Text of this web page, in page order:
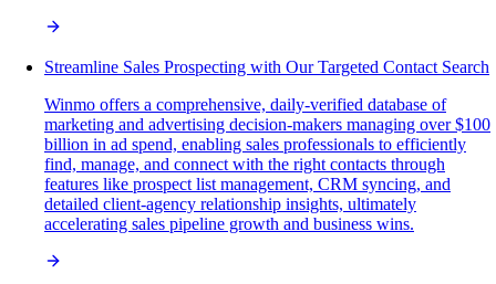
Streamline Sales Prospecting with Our Targeted Contact Search
Winmo offers a comprehensive, daily-verified database of
marketing and advertising decision-makers managing over $100
billion in ad spend, enabling sales professionals to efficiently
find, manage, and connect with the right contacts through
features like prospect list management, CRM syncing, and
detailed client-agency relationship insights, ultimately
accelerating sales pipeline growth and business wins.